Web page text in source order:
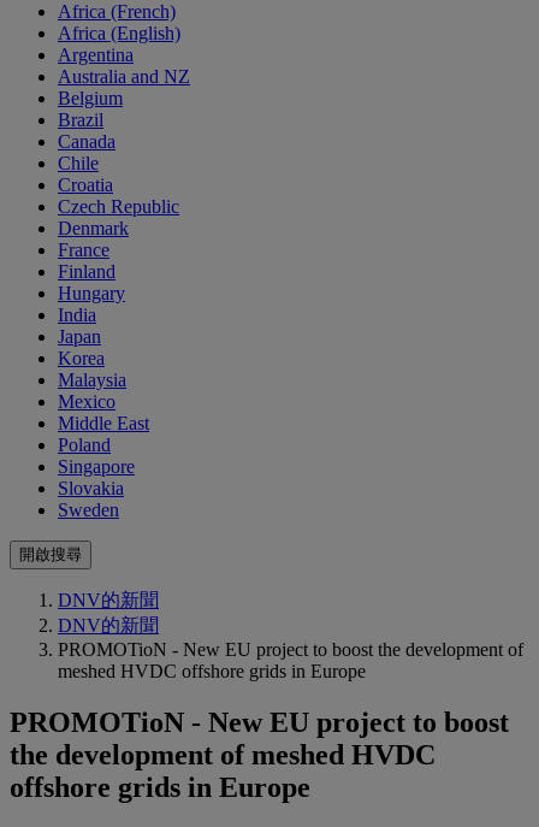
Africa (French)
Africa (English)
Argentina
Australia and NZ
Belgium
Brazil
Canada
Chile
Croatia
Czech Republic
Denmark
France
Finland
Hungary
India
Japan
Korea
Malaysia
Mexico
Middle East
Poland
Singapore
Slovakia
Sweden
開啟搜尋
DNV的新聞
DNV的新聞
PROMOTioN - New EU project to boost the development of
meshed HVDC offshore grids in Europe
PROMOTioN - New EU project to boost
the development of meshed HVDC
offshore grids in Europe